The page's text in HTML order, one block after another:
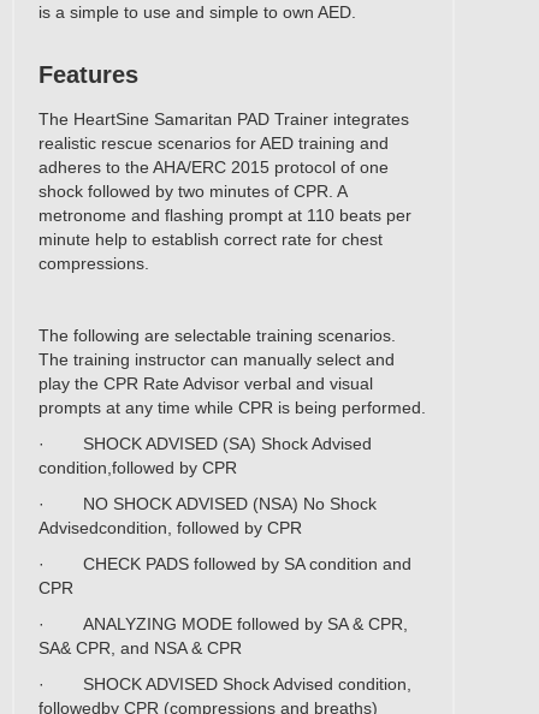
is a simple to use and simple to own AED.
Features
The HeartSine Samaritan PAD Trainer integrates
realistic rescue scenarios for AED training and
adheres to the AHA/ERC 2015 protocol of one
shock followed by two minutes of CPR. A
metronome and flashing prompt at 110 beats per
minute help to establish correct rate for chest
compressions.
The following are selectable training scenarios.
The training instructor can manually select and
play the CPR Rate Advisor verbal and visual
prompts at any time while CPR is being performed.
· SHOCK ADVISED (SA) Shock Advised
condition,followed by CPR
· NO SHOCK ADVISED (NSA) No Shock
Advisedcondition, followed by CPR
· CHECK PADS followed by SA condition and
CPR
· ANALYZING MODE followed by SA & CPR,
SA& CPR, and NSA & CPR
· SHOCK ADVISED Shock Advised condition,
followedby CPR (compressions and breaths)